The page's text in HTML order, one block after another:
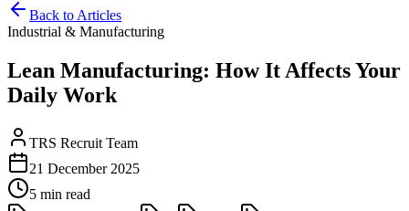
Back to Articles
Industrial & Manufacturing
Lean Manufacturing: How It Affects Your
Daily Work
TRS Recruit Team
21 December 2025
5 min read